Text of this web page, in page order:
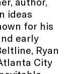
ideas
for his
early
Ryan
City